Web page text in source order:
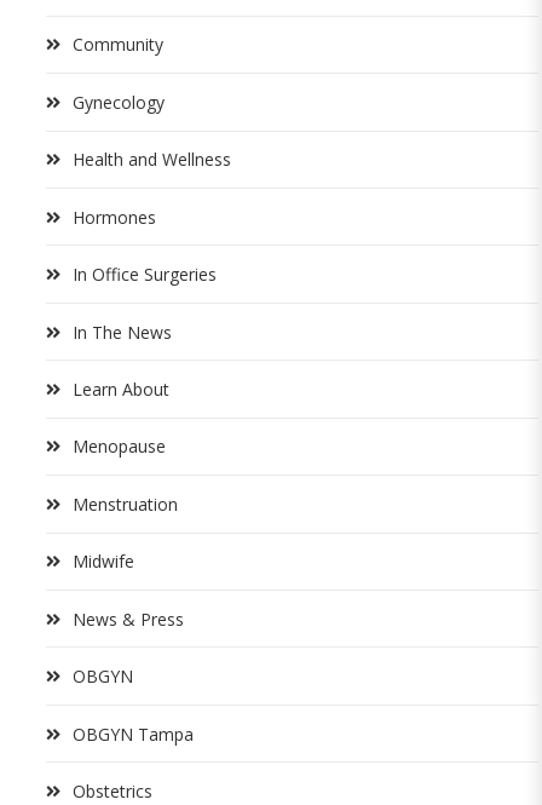
Community
Gynecology
Health and Wellness
Hormones
In Office Surgeries
In The News
Learn About
Menopause
Menstruation
Midwife
News & Press
OBGYN
OBGYN Tampa
Obstetrics